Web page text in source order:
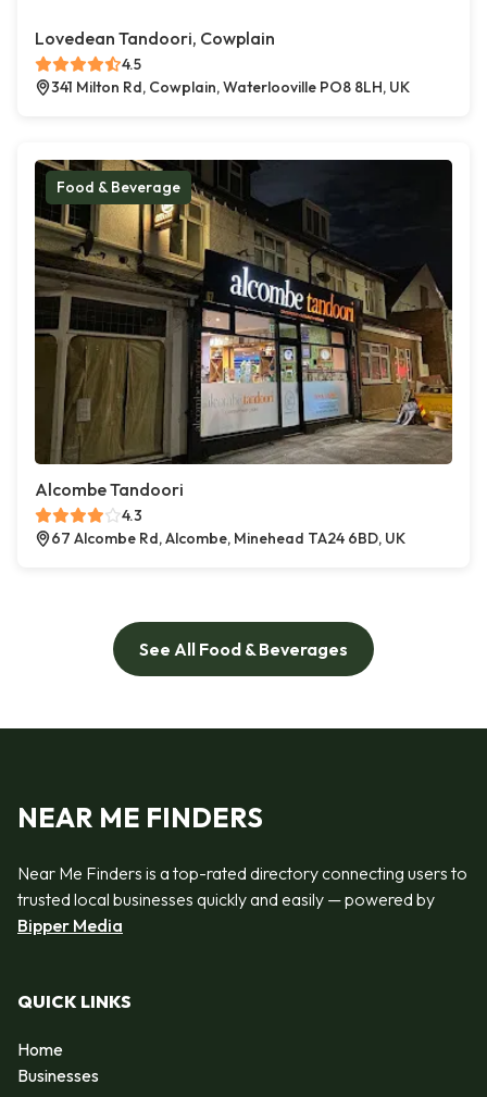
Lovedean Tandoori, Cowplain
4.5
341 Milton Rd, Cowplain, Waterlooville PO8 8LH, UK
Food & Beverage
Alcombe Tandoori
4.3
67 Alcombe Rd, Alcombe, Minehead TA24 6BD, UK
See All Food & Beverages
NEAR ME FINDERS
Near Me Finders is a top-rated directory connecting users to
trusted local businesses quickly and easily — powered by
Bipper Media
QUICK LINKS
Home
Businesses